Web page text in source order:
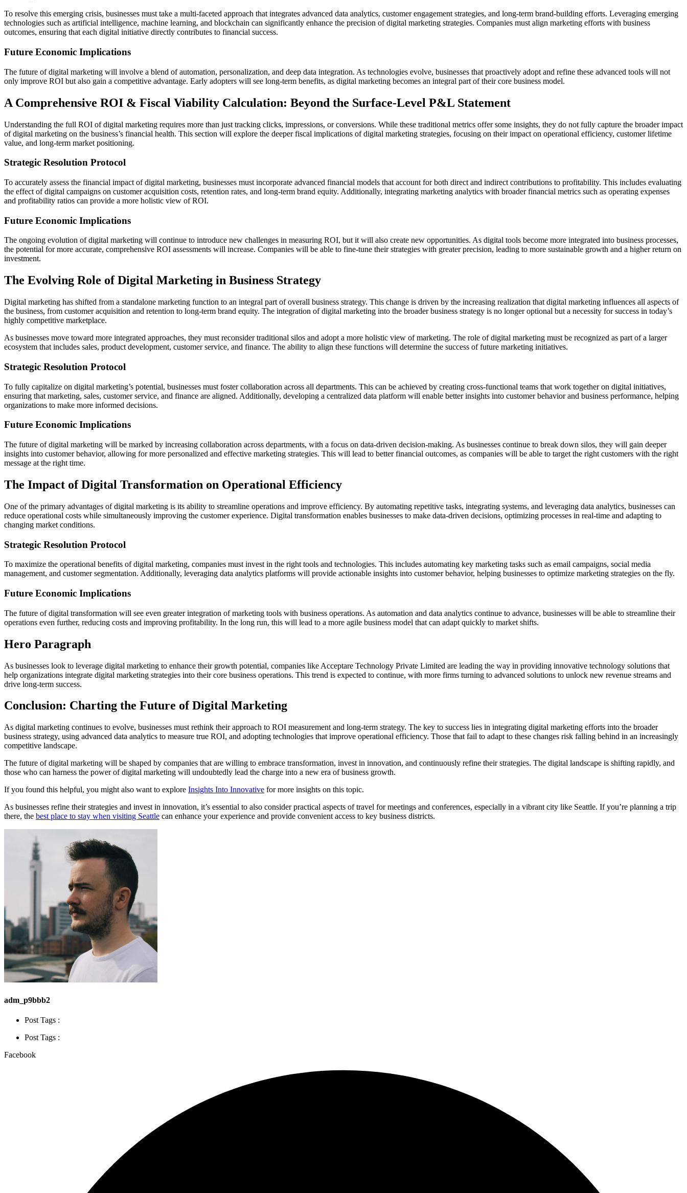
To resolve this emerging crisis, businesses must take a multi-faceted approach that integrates advanced data analytics, customer engagement strategies, and long-term brand-building efforts. Leveraging emerging
technologies such as artificial intelligence, machine learning, and blockchain can significantly enhance the precision of digital marketing strategies. Companies must align marketing efforts with business
outcomes, ensuring that each digital initiative directly contributes to financial success.
Future Economic Implications
The future of digital marketing will involve a blend of automation, personalization, and deep data integration. As technologies evolve, businesses that proactively adopt and refine these advanced tools will not
only improve ROI but also gain a competitive advantage. Early adopters will see long-term benefits, as digital marketing becomes an integral part of their core business model.
A Comprehensive ROI & Fiscal Viability Calculation: Beyond the Surface-Level P&L Statement
Understanding the full ROI of digital marketing requires more than just tracking clicks, impressions, or conversions. While these traditional metrics offer some insights, they do not fully capture the broader impact
of digital marketing on the business’s financial health. This section will explore the deeper fiscal implications of digital marketing strategies, focusing on their impact on operational efficiency, customer lifetime
value, and long-term market positioning.
Strategic Resolution Protocol
To accurately assess the financial impact of digital marketing, businesses must incorporate advanced financial models that account for both direct and indirect contributions to profitability. This includes evaluating
the effect of digital campaigns on customer acquisition costs, retention rates, and long-term brand equity. Additionally, integrating marketing analytics with broader financial metrics such as operating expenses
and profitability ratios can provide a more holistic view of ROI.
Future Economic Implications
The ongoing evolution of digital marketing will continue to introduce new challenges in measuring ROI, but it will also create new opportunities. As digital tools become more integrated into business processes,
the potential for more accurate, comprehensive ROI assessments will increase. Companies will be able to fine-tune their strategies with greater precision, leading to more sustainable growth and a higher return on
investment.
The Evolving Role of Digital Marketing in Business Strategy
Digital marketing has shifted from a standalone marketing function to an integral part of overall business strategy. This change is driven by the increasing realization that digital marketing influences all aspects of
the business, from customer acquisition and retention to long-term brand equity. The integration of digital marketing into the broader business strategy is no longer optional but a necessity for success in today’s
highly competitive marketplace.
As businesses move toward more integrated approaches, they must reconsider traditional silos and adopt a more holistic view of marketing. The role of digital marketing must be recognized as part of a larger
ecosystem that includes sales, product development, customer service, and finance. The ability to align these functions will determine the success of future marketing initiatives.
Strategic Resolution Protocol
To fully capitalize on digital marketing’s potential, businesses must foster collaboration across all departments. This can be achieved by creating cross-functional teams that work together on digital initiatives,
ensuring that marketing, sales, customer service, and finance are aligned. Additionally, developing a centralized data platform will enable better insights into customer behavior and business performance, helping
organizations to make more informed decisions.
Future Economic Implications
The future of digital marketing will be marked by increasing collaboration across departments, with a focus on data-driven decision-making. As businesses continue to break down silos, they will gain deeper
insights into customer behavior, allowing for more personalized and effective marketing strategies. This will lead to better financial outcomes, as companies will be able to target the right customers with the right
message at the right time.
The Impact of Digital Transformation on Operational Efficiency
One of the primary advantages of digital marketing is its ability to streamline operations and improve efficiency. By automating repetitive tasks, integrating systems, and leveraging data analytics, businesses can
reduce operational costs while simultaneously improving the customer experience. Digital transformation enables businesses to make data-driven decisions, optimizing processes in real-time and adapting to
changing market conditions.
Strategic Resolution Protocol
To maximize the operational benefits of digital marketing, companies must invest in the right tools and technologies. This includes automating key marketing tasks such as email campaigns, social media
management, and customer segmentation. Additionally, leveraging data analytics platforms will provide actionable insights into customer behavior, helping businesses to optimize marketing strategies on the fly.
Future Economic Implications
The future of digital transformation will see even greater integration of marketing tools with business operations. As automation and data analytics continue to advance, businesses will be able to streamline their
operations even further, reducing costs and improving profitability. In the long run, this will lead to a more agile business model that can adapt quickly to market shifts.
Hero Paragraph
As businesses look to leverage digital marketing to enhance their growth potential, companies like Acceptare Technology Private Limited are leading the way in providing innovative technology solutions that
help organizations integrate digital marketing strategies into their core business operations. This trend is expected to continue, with more firms turning to advanced solutions to unlock new revenue streams and
drive long-term success.
Conclusion: Charting the Future of Digital Marketing
As digital marketing continues to evolve, businesses must rethink their approach to ROI measurement and long-term strategy. The key to success lies in integrating digital marketing efforts into the broader
business strategy, using advanced data analytics to measure true ROI, and adopting technologies that improve operational efficiency. Those that fail to adapt to these changes risk falling behind in an increasingly
competitive landscape.
The future of digital marketing will be shaped by companies that are willing to embrace transformation, invest in innovation, and continuously refine their strategies. The digital landscape is shifting rapidly, and
those who can harness the power of digital marketing will undoubtedly lead the charge into a new era of business growth.
If you found this helpful, you might also want to explore Insights Into Innovative for more insights on this topic.
As businesses refine their strategies and invest in innovation, it’s essential to also consider practical aspects of travel for meetings and conferences, especially in a vibrant city like Seattle. If you’re planning a trip
there, the best place to stay when visiting Seattle can enhance your experience and provide convenient access to key business districts.
adm_p9bbb2
Post Tags :
Post Tags :
Facebook